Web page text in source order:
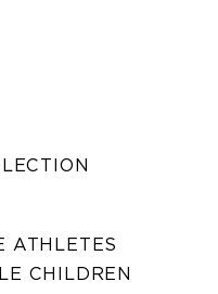
ATHLETES
CHILDREN